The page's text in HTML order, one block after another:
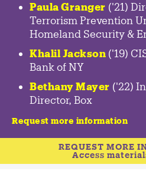
Paula Granger ('21)
Terrorism Prevention
Homeland Security &
Khalil Jackson ('19)
Bank of NY
Bethany Mayer ('22)
Director, Box
Request more information
REQUEST MORE
Access